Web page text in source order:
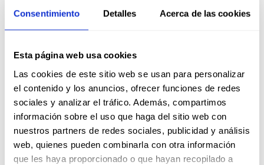
Consentimiento Detalles Acerca de las cookies
Esta página web usa cookies
Las cookies de este sitio web se usan para personalizar
el contenido y los anuncios, ofrecer funciones de redes
sociales y analizar el tráfico. Además, compartimos
información sobre el uso que haga del sitio web con
nuestros partners de redes sociales, publicidad y análisis
web, quienes pueden combinarla con otra información
que les haya proporcionado o que hayan recopilado a
NEW ENGLAND KIDS
SWEATSHIRT
Regular price
39,00€
SWEATSHIRT
Regular price
45,00€